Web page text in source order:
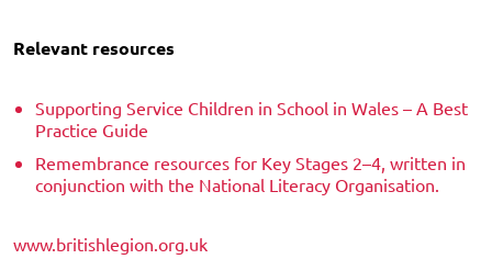
Relevant resources
Supporting Service Children in School in Wales – A Best
Practice Guide
Remembrance resources for Key Stages 2–4, written in
conjunction with the National Literacy Organisation.
www.britishlegion.org.uk